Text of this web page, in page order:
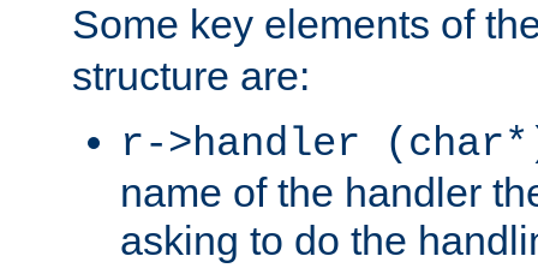
Some key elements of
structure are:
r->handler
name of the handler
asking to do the